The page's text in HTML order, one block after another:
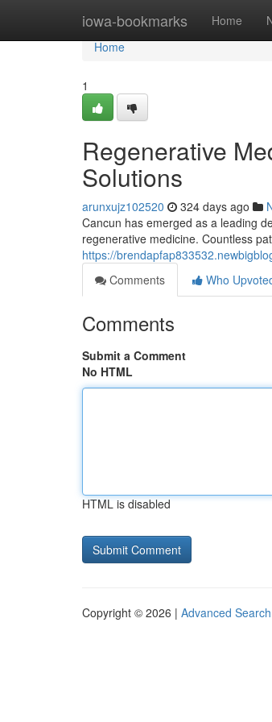
iowa-bookmarks Home
Home
Home
1
Regenerative
Solutions
arunxujz102520 324 days ago
Cancun has emerged as a leading
regenerative medicine. Countless
https://
Comments
Who
Comments
Submit a Comment
No HTML
HTML is disabled
Copyright © 2026 | Advanced Search